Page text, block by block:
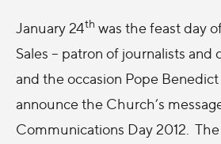
January 24th was the feast day
Sales – patron of journalists and
and the occasion Pope
announce the Church’s
Communications Day 2012. The